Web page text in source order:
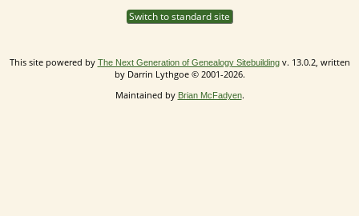
Switch to standard site
This site powered by The Next Generation of Genealogy Sitebuildingv. 13.0.2, written
by Darrin Lythgoe © 2001-2026.
Maintained by Brian McFadyen.